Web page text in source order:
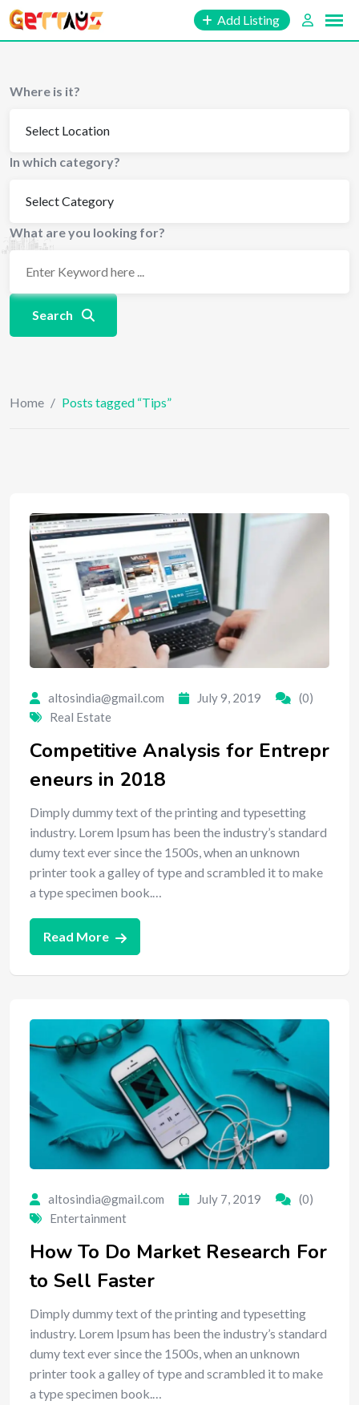
Skip
to
content
Add Listing
Where is it?
In which category?
What are you looking for?
Search
Home / Posts tagged “Tips”
altosindia@gmail.com July 9, 2019
(0)
Real Estate
Competitive Analysis for Entrepr
eneurs in 2018
Dimply dummy text of the printing and typesetting
industry. Lorem Ipsum has been the industry’s standard
dumy text ever since the 1500s, when an unknown
printer took a galley of type and scrambled it to make
a type specimen book.…
Read More
altosindia@gmail.com July 7, 2019
(0)
Entertainment
How To Do Market Research For
to Sell Faster
Dimply dummy text of the printing and typesetting
industry. Lorem Ipsum has been the industry’s standard
dumy text ever since the 1500s, when an unknown
printer took a galley of type and scrambled it to make
a type specimen book.…